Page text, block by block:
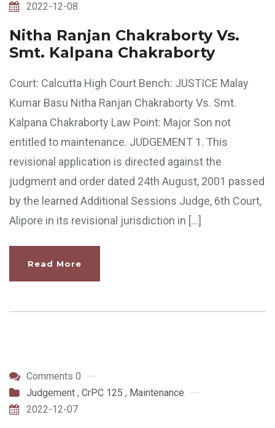
2022-12-08
Nitha Ranjan Chakraborty Vs.
Smt. Kalpana Chakraborty
Court: Calcutta High Court Bench: JUSTICE Malay
Kumar Basu Nitha Ranjan Chakraborty Vs. Smt.
Kalpana Chakraborty Law Point: Major Son not
entitled to maintenance. JUDGEMENT 1. This
revisional application is directed against the
judgment and order dated 24th August, 2001 passed
by the learned Additional Sessions Judge, 6th Court,
Alipore in its revisional jurisdiction in […]
Read More
Comments 0
Judgement , CrPC 125 , Maintenance
2022-12-07